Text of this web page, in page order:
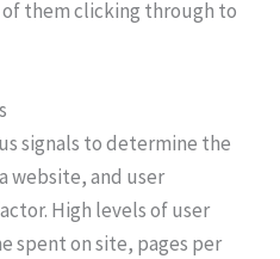
them clicking through to
signals to determine the
website, and user
High levels of user
spent on site, pages per